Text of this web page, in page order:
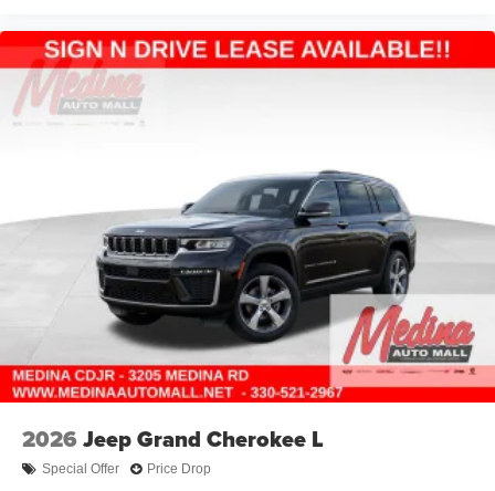
2026 Jeep Grand Cherokee L
Special Offer Price Drop